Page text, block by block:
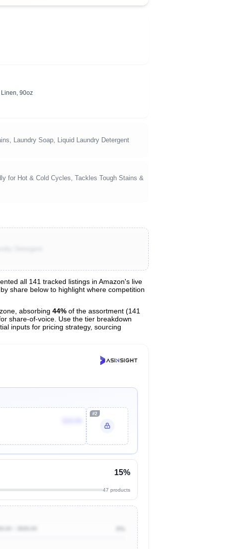
90oz
Laundry Soap, Liquid Laundry Detergent
for Hot & Cold Cycles, Tackles Tough Stains &
all 141 tracked listings in Amazon's live
share below to highlight where competition
zone, absorbing 44% of the assortment (141
share-of-voice. Use the tier breakdown
inputs for pricing strategy, sourcing
#2
15%
47 products